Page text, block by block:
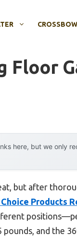
CROSSBOW
Floor
here, but we only
but after
Products
and the